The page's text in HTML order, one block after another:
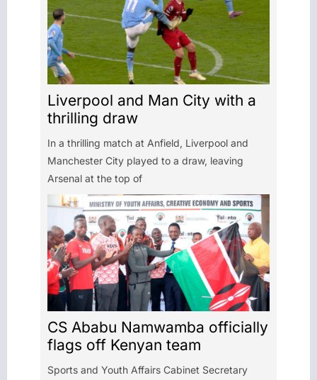
Liverpool and Man City with a
thrilling draw
In a thrilling match at Anfield, Liverpool and
Manchester City played to a draw, leaving
Arsenal at the top of
CS Ababu Namwamba officially
flags off Kenyan team
Sports and Youth Affairs Cabinet Secretary